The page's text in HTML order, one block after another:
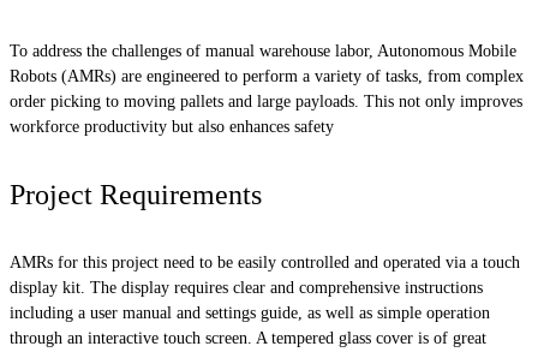
To address the challenges of manual warehouse labor, Autonomous Mobile
Robots (AMRs) are engineered to perform a variety of tasks, from complex
order picking to moving pallets and large payloads. This not only improves
workforce productivity but also enhances safety
Project Requirements
AMRs for this project need to be easily controlled and operated via a touch
display kit. The display requires clear and comprehensive instructions
including a user manual and settings guide, as well as simple operation
through an interactive touch screen. A tempered glass cover is of great